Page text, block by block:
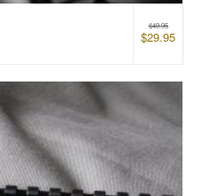
$49.95
$29.95